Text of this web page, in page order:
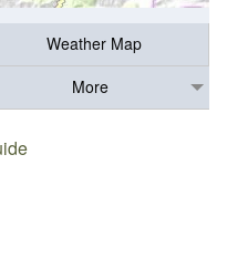
Weather Map
More